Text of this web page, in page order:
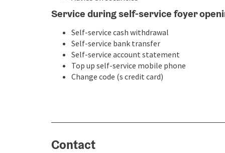
Service during self-service foyer
Self-service cash withdrawal
Self-service bank transfer
Self-service account statement
Top up self-service mobile phone
Change code (s credit card)
Contact